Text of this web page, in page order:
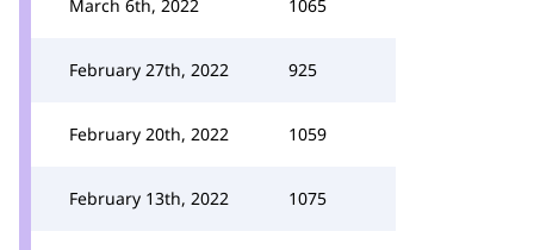
March 6th, 2022 1065
February 27th, 2022 925
February 20th, 2022 1059
February 13th, 2022 1075